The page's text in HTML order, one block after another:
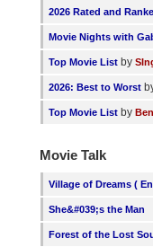
2026 Rated and
Movie Nights with
Top Movie List by
2026: Best to Worst
Top Movie List byBen
Movie Talk
Village of Dreams (
She&#039;s the Man
Forest of the Lost